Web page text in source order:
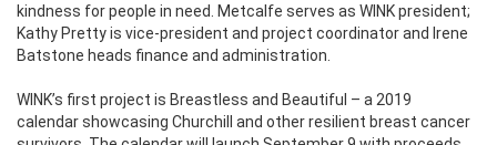
kindness for people in need. Metcalfe serves as WINK president;
Kathy Pretty is vice-president and project coordinator and Irene
Batstone heads finance and administration.
WINK’s first project is Breastless and Beautiful – a 2019
calendar showcasing Churchill and other resilient breast cancer